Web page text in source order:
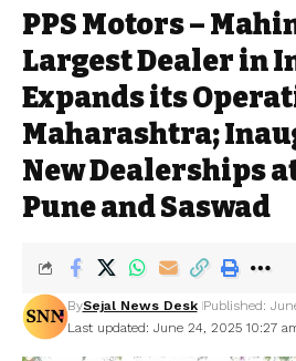
PPS Motors –
Largest Dealer in
Expands its
Maharashtra;
New Dealerships
Pune and Saswad
Last updated: June 24, 2025 10:27
BySejal News Desk Published: